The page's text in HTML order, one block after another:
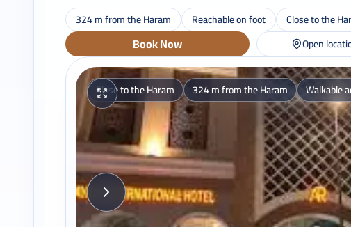
324 m from the Haram Reachable on foot Close to the
Book Now Open
Close to the Haram 324 m from the Haram Walkable